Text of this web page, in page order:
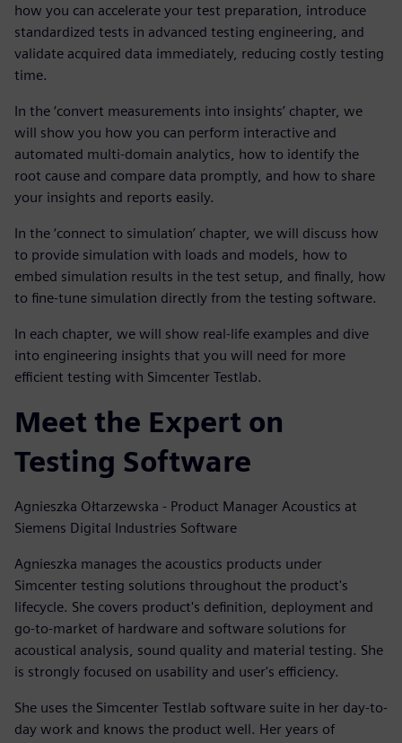
how you can accelerate your test preparation, introduce
standardized tests in advanced testing engineering, and
validate acquired data immediately, reducing costly testing
time.
In the ‘convert measurements into insights’ chapter, we
will show you how you can perform interactive and
automated multi-domain analytics, how to identify the
root cause and compare data promptly, and how to share
your insights and reports easily.
In the ‘connect to simulation’ chapter, we will discuss how
to provide simulation with loads and models, how to
embed simulation results in the test setup, and finally, how
to fine-tune simulation directly from the testing software.
In each chapter, we will show real-life examples and dive
into engineering insights that you will need for more
efficient testing with Simcenter Testlab.
Meet the Expert on
Testing Software
Agnieszka Ołtarzewska - Product Manager Acoustics at
Siemens Digital Industries Software
Agnieszka manages the acoustics products under
Simcenter testing solutions throughout the product's
lifecycle. She covers product's definition, deployment and
go-to-market of hardware and software solutions for
acoustical analysis, sound quality and material testing. She
is strongly focused on usability and user's efficiency.
She uses the Simcenter Testlab software suite in her day-to-
day work and knows the product well. Her years of